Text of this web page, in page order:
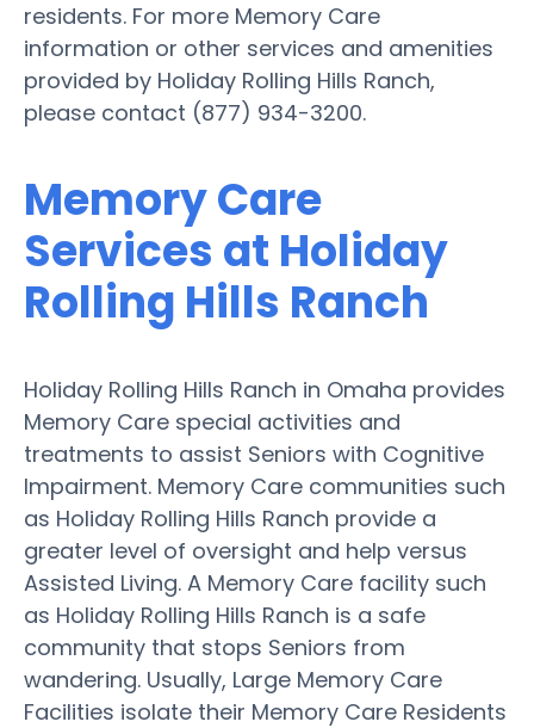
residents. For more Memory Care
information or other services and amenities
provided by Holiday Rolling Hills Ranch,
please contact (877) 934-3200.
Memory Care
Services at Holiday
Rolling Hills Ranch
Holiday Rolling Hills Ranch in Omaha provides
Memory Care special activities and
treatments to assist Seniors with Cognitive
Impairment. Memory Care communities such
as Holiday Rolling Hills Ranch provide a
greater level of oversight and help versus
Assisted Living. A Memory Care facility such
as Holiday Rolling Hills Ranch is a safe
community that stops Seniors from
wandering. Usually, Large Memory Care
Facilities isolate their Memory Care Residents